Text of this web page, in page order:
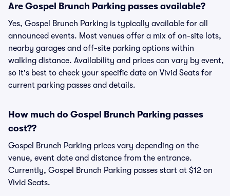
Are Gospel Brunch Parking passes available?
Yes, Gospel Brunch Parking is typically available for all
announced events. Most venues offer a mix of on-site lots,
nearby garages and off-site parking options within
walking distance. Availability and prices can vary by event,
so it's best to check your specific date on Vivid Seats for
current parking passes and details.
How much do Gospel Brunch Parking passes
cost??
Gospel Brunch Parking prices vary depending on the
venue, event date and distance from the entrance.
Currently, Gospel Brunch Parking passes start at $12 on
Vivid Seats.